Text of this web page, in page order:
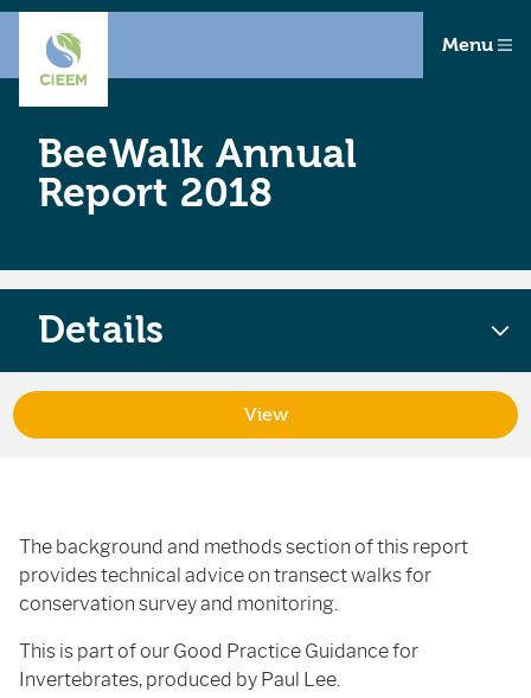
Menu
BeeWalk Annual
Report 2018
The background and methods section of this report
provides technical advice on transect walks for
conservation survey and monitoring.
This is part of our Good Practice Guidance for
Invertebrates, produced by Paul Lee.
Details
View